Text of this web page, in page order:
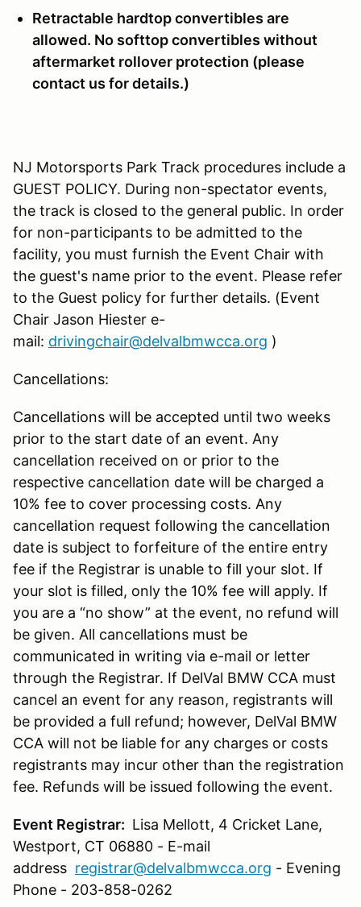
Retractable hardtop convertibles are
allowed. No softtop convertibles without
aftermarket rollover protection (please
contact us for details.)
NJ Motorsports Park Track procedures include a
GUEST POLICY. During non-spectator events,
the track is closed to the general public. In order
for non-participants to be admitted to the
facility, you must furnish the Event Chair with
the guest's name prior to the event. Please refer
to the Guest policy for further details. (Event
Chair Jason Hiester e-
mail: drivingchair@delvalbmwcca.org )
Cancellations:
Cancellations will be accepted until two weeks
prior to the start date of an event. Any
cancellation received on or prior to the
respective cancellation date will be charged a
10% fee to cover processing costs. Any
cancellation request following the cancellation
date is subject to forfeiture of the entire entry
fee if the Registrar is unable to fill your slot. If
your slot is filled, only the 10% fee will apply. If
you are a “no show” at the event, no refund will
be given. All cancellations must be
communicated in writing via e-mail or letter
through the Registrar. If DelVal BMW CCA must
cancel an event for any reason, registrants will
be provided a full refund; however, DelVal BMW
CCA will not be liable for any charges or costs
registrants may incur other than the registration
fee. Refunds will be issued following the event.
Event Registrar: Lisa Mellott, 4 Cricket Lane,
Westport, CT 06880 - E-mail
address registrar@delvalbmwcca.org - Evening
Phone - 203-858-0262